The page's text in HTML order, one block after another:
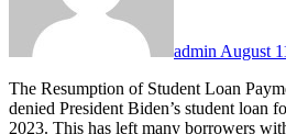
admin August
The Resumption of Student Loan Payments The Supreme Court
denied President Biden’s student loan
2023. This has left many borrowers